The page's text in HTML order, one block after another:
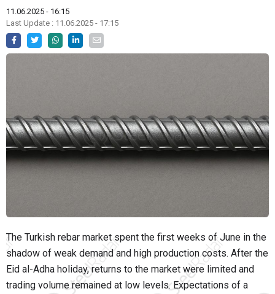
11.06.2025 - 16:15
Last Update : 11.06.2025 - 17:15
The Turkish rebar market spent the first weeks of June in the
shadow of weak demand and high production costs. After the
Eid al-Adha holiday, returns to the market were limited and
trading volume remained at low levels. Expectations of a